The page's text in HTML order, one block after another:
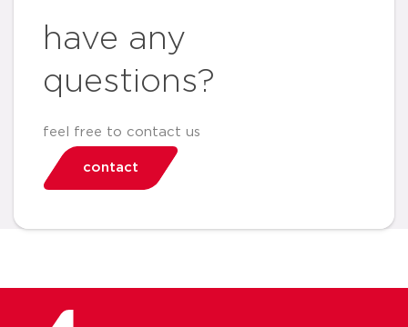
have any
questions?
feel free to contact us
contact